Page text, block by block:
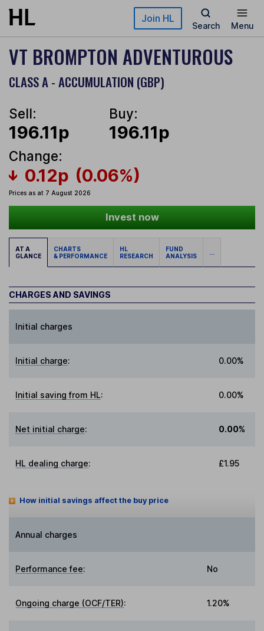
Skip to main content Join HL
Search Menu
VT BROMPTON ADVENTUROUS
CLASS A - ACCUMULATION (GBP)
Sell:
196.11p
Buy:
196.11p
Change:
0.12p (0.06%)
Prices as at 7 August 2026
Invest now
AT A
GLANCE
CHARTS
& PERFORMANCE
HL
RESEARCH
FUND
ANALYSIS
...
CHARGES AND SAVINGS
Initial charges
Initial charge: 0.00%
Initial saving from HL: 0.00%
Net initial charge: 0.00%
HL dealing charge: £1.95
How initial savings affect the buy price
Annual charges
Performance fee: No
Ongoing charge (OCF/TER): 1.20%